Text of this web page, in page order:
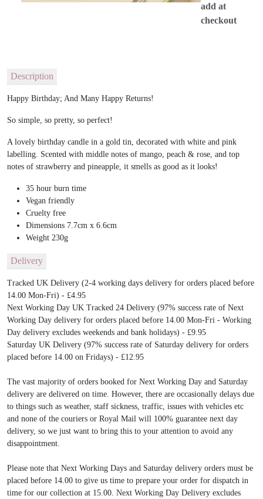
add at
checkout
Description
Happy Birthday; And Many Happy Returns!
So simple, so pretty, so perfect!
A lovely birthday candle in a gold tin, decorated with white and pink
labelling. Scented with middle notes of mango, peach & rose, and top
notes of strawberry and pineapple, it smells as good as it looks!
35 hour burn time
Vegan friendly
Cruelty free
Dimensions 7.7cm x 6.6cm
Weight 230g
Delivery
Tracked UK Delivery (2-4 working days delivery for orders placed before
14.00 Mon-Fri) - £4.95
Next Working Day UK Tracked 24 Delivery (97% success rate of Next
Working Day delivery for orders placed before 14.00 Mon-Fri - Working
Day delivery excludes weekends and bank holidays) - £9.95
Saturday UK Delivery (97% success rate of Saturday delivery for orders
placed before 14.00 on Fridays) - £12.95
The vast majority of orders booked for Next Working Day and Saturday
delivery are delivered on time. However, there are occasionally delays due
to things such as weather, staff sickness, traffic, issues with vehicles etc
and none of the couriers or Royal Mail will 100% guarantee next day
delivery, so we just want to bring this to your attention to avoid any
disappointment.
Please note that Next Working Days and Saturday delivery orders must be
placed before 14.00 to give us time to prepare your order for dispatch in
time for our collection at 15.00. Next Working Day Delivery excludes